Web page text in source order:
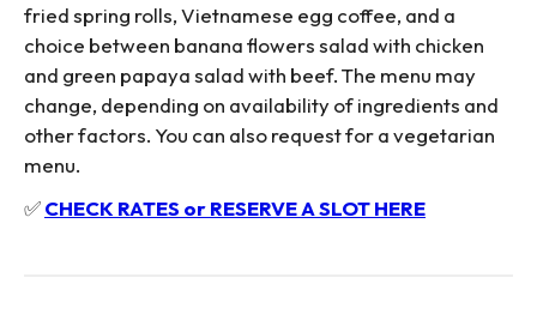
fried spring rolls, Vietnamese egg coffee, and a
choice between banana flowers salad with chicken
and green papaya salad with beef. The menu may
change, depending on availability of ingredients and
other factors. You can also request for a vegetarian
menu.
✅CHECK RATES or RESERVE A SLOT HERE